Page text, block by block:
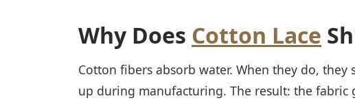
Why Does Cotton Lace
Cotton fibers absorb water. When they do,
up during manufacturing. The result: the fabric